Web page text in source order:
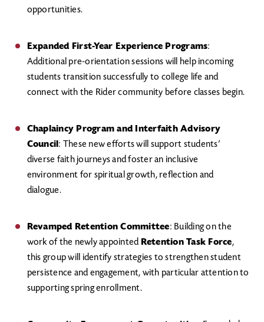
opportunities.
Expanded First-Year Experience Programs:
Additional pre-orientation sessions will help incoming
students transition successfully to college life and
connect with the Rider community before classes begin.
Chaplaincy Program and Interfaith Advisory
Council : These new efforts will support students’
diverse faith journeys and foster an inclusive
environment for spiritual growth, reflection and
dialogue.
Revamped Retention Committee: Building on the
work of the newly appointed Retention Task Force,
this group will identify strategies to strengthen student
persistence and engagement, with particular attention to
supporting spring enrollment.